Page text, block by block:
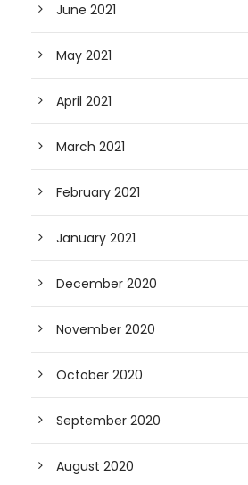
June 2021
May 2021
April 2021
March 2021
February 2021
January 2021
December 2020
November 2020
October 2020
September 2020
August 2020